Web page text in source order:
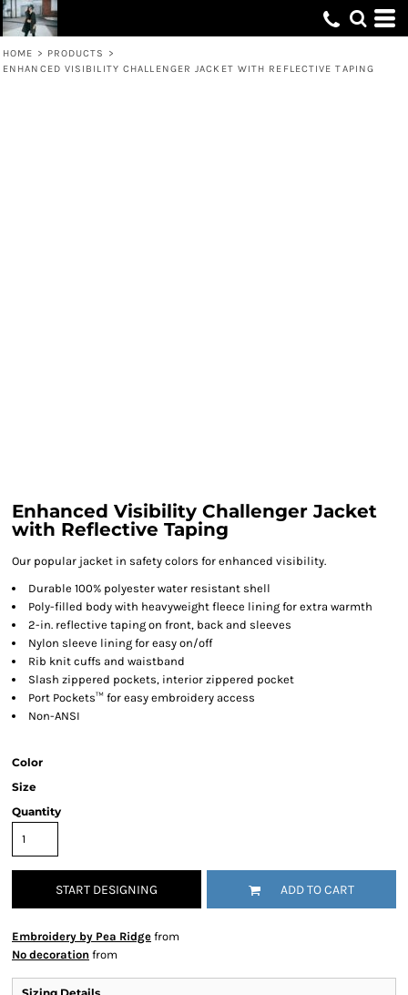
HOME > PRODUCTS
>
ENHANCED VISIBILITY CHALLENGER JACKET WITH REFLECTIVE TAPING
Enhanced Visibility Challenger Jacket
with Reflective Taping
Our popular jacket in safety colors for enhanced visibility.
Durable 100% polyester water resistant shell
Poly-filled body with heavyweight fleece lining for extra warmth
2-in. reflective taping on front, back and sleeves
Nylon sleeve lining for easy on/off
Rib knit cuffs and waistband
Slash zippered pockets, interior zippered pocket
Port Pockets™ for easy embroidery access
Non-ANSI
Color
Size
Quantity
START DESIGNING ADD TO CART
Embroidery by Pea Ridge from
No decoration from